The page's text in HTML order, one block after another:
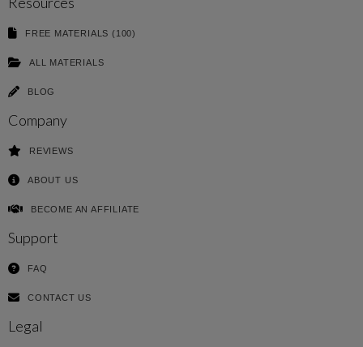
FREE MATERIALS (100)
ALL MATERIALS
BLOG
Company
REVIEWS
ABOUT US
BECOME AN AFFILIATE
Support
FAQ
CONTACT US
Legal